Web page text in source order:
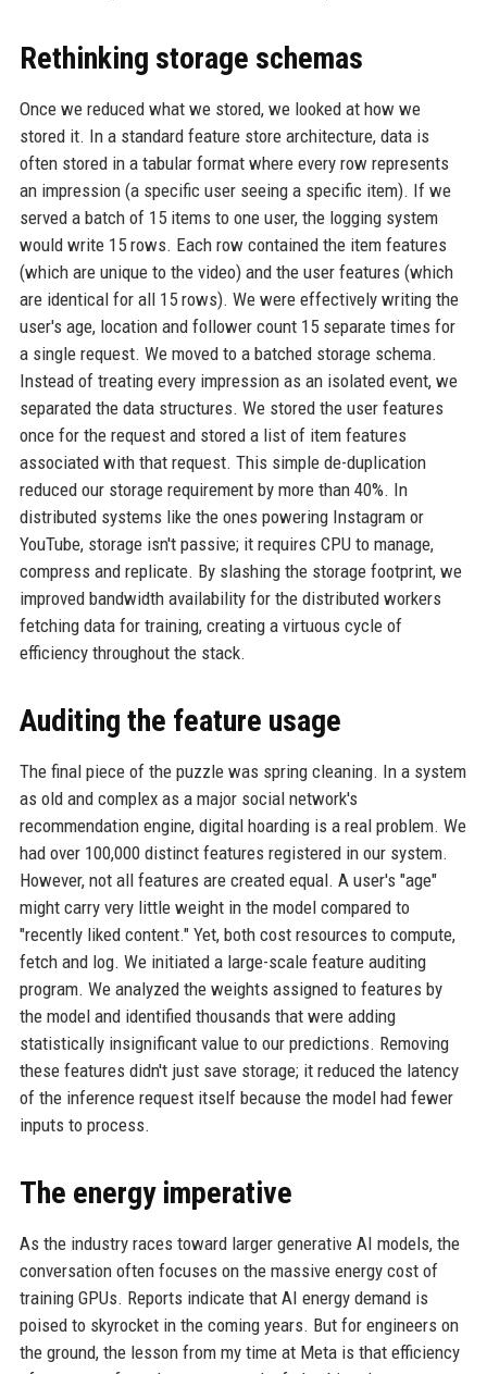
Rethinking storage schemas
Once we reduced what we stored, we looked at how we
stored it. In a standard feature store architecture, data is
often stored in a tabular format where every row represents
an impression (a specific user seeing a specific item). If we
served a batch of 15 items to one user, the logging system
would write 15 rows. Each row contained the item features
(which are unique to the video) and the user features (which
are identical for all 15 rows). We were effectively writing the
user's age, location and follower count 15 separate times for
a single request. We moved to a batched storage schema.
Instead of treating every impression as an isolated event, we
separated the data structures. We stored the user features
once for the request and stored a list of item features
associated with that request. This simple de-duplication
reduced our storage requirement by more than 40%. In
distributed systems like the ones powering Instagram or
YouTube, storage isn't passive; it requires CPU to manage,
compress and replicate. By slashing the storage footprint, we
improved bandwidth availability for the distributed workers
fetching data for training, creating a virtuous cycle of
efficiency throughout the stack.
Auditing the feature usage
The final piece of the puzzle was spring cleaning. In a system
as old and complex as a major social network's
recommendation engine, digital hoarding is a real problem. We
had over 100,000 distinct features registered in our system.
However, not all features are created equal. A user's "age"
might carry very little weight in the model compared to
"recently liked content." Yet, both cost resources to compute,
fetch and log. We initiated a large-scale feature auditing
program. We analyzed the weights assigned to features by
the model and identified thousands that were adding
statistically insignificant value to our predictions. Removing
these features didn't just save storage; it reduced the latency
of the inference request itself because the model had fewer
inputs to process.
The energy imperative
As the industry races toward larger generative AI models, the
conversation often focuses on the massive energy cost of
training GPUs. Reports indicate that AI energy demand is
poised to skyrocket in the coming years. But for engineers on
the ground, the lesson from my time at Meta is that efficiency